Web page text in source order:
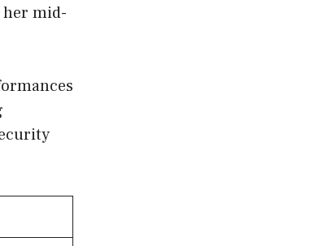
her mid-